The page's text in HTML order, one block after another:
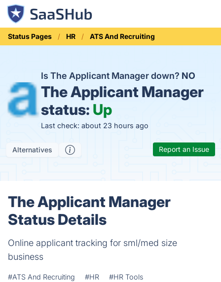
Status Pages HR ATS And Recruiting
Is The Applicant Manager down? NO
The Applicant Manager
status: Up
Last check: about 23 hours ago
Alternatives Report an Issue
The Applicant Manager
Status Details
Online applicant tracking for sml/med size
business
#ATS And Recruiting #HR #HR Tools